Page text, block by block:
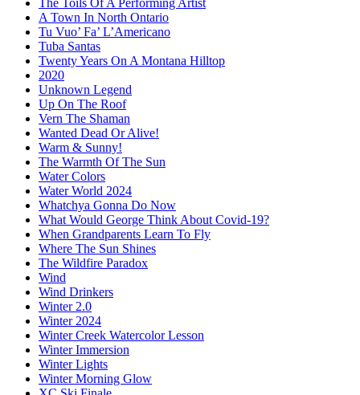
The Toils Of A Performing Artist
A Town In North Ontario
Tu Vuo’ Fa’ L’Americano
Tuba Santas
Twenty Years On A Montana Hilltop
2020
Unknown Legend
Up On The Roof
Vern The Shaman
Wanted Dead Or Alive!
Warm & Sunny!
The Warmth Of The Sun
Water Colors
Water World 2024
Whatchya Gonna Do Now
What Would George Think About Covid-19?
When Grandparents Learn To Fly
Where The Sun Shines
The Wildfire Paradox
Wind
Wind Drinkers
Winter 2.0
Winter 2024
Winter Creek Watercolor Lesson
Winter Immersion
Winter Lights
Winter Morning Glow